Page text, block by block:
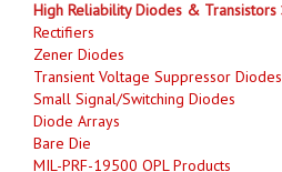
High Reliability Diodes & Transistors
Rectifiers
Zener Diodes
Transient Voltage Suppressor Diodes
Small Signal/Switching Diodes
Diode Arrays
Bare Die
MIL-PRF-19500 QPL Products